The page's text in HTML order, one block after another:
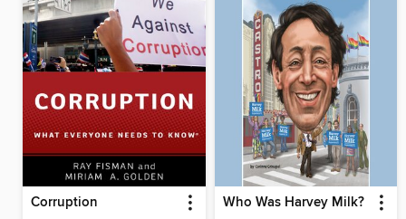
Corruption Who Was Harvey Milk?